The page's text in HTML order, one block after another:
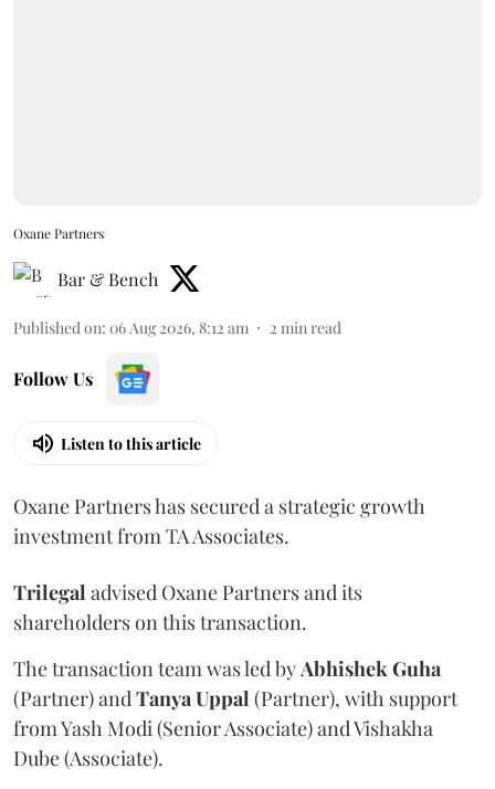
Oxane Partners
Bar & Bench
Published on: 06 Aug 2026, 8:12 am 2 min read
Follow Us
Listen to this article
Oxane Partners has secured a strategic growth
investment from TA Associates.
Trilegal advised Oxane Partners and its
shareholders on this transaction.
The transaction team was led byAbhishekGuha
(Partner) andTanyaUppal (Partner), with support
from Yash Modi (Senior Associate) and Vishakha
Dube (Associate).